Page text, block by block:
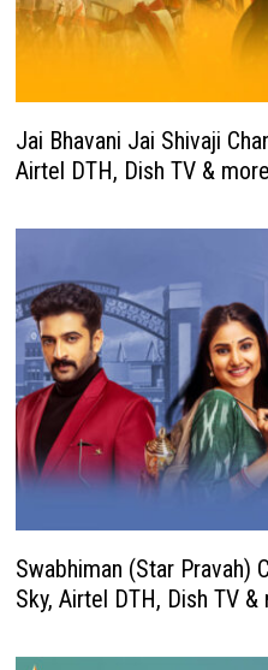
Jai Bhavani Jai Shivaji
Airtel DTH, Dish TV & more
Swabhiman (Star Pravah)
Sky, Airtel DTH, Dish TV &